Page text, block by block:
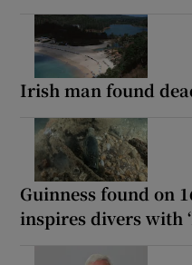
Irish man found
Guinness found on
inspires divers with